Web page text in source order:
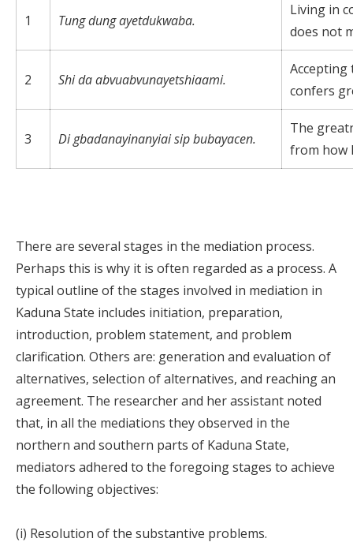
1 Tung dung ayetdukwaba.
Living in
does not
2 Shi da abvuabvunayetshiaami.
confers
3 Di gbadanayinanyiai sip bubayacen.
The
from how
There are several stages in the mediation process.
Perhaps this is why it is often regarded as a process. A
typical outline of the stages involved in mediation in
Kaduna State includes initiation, preparation,
introduction, problem statement, and problem
clarification. Others are: generation and evaluation of
alternatives, selection of alternatives, and reaching an
agreement. The researcher and her assistant noted
that, in all the mediations they observed in the
northern and southern parts of Kaduna State,
mediators adhered to the foregoing stages to achieve
the following objectives:
(i) Resolution of the substantive problems.